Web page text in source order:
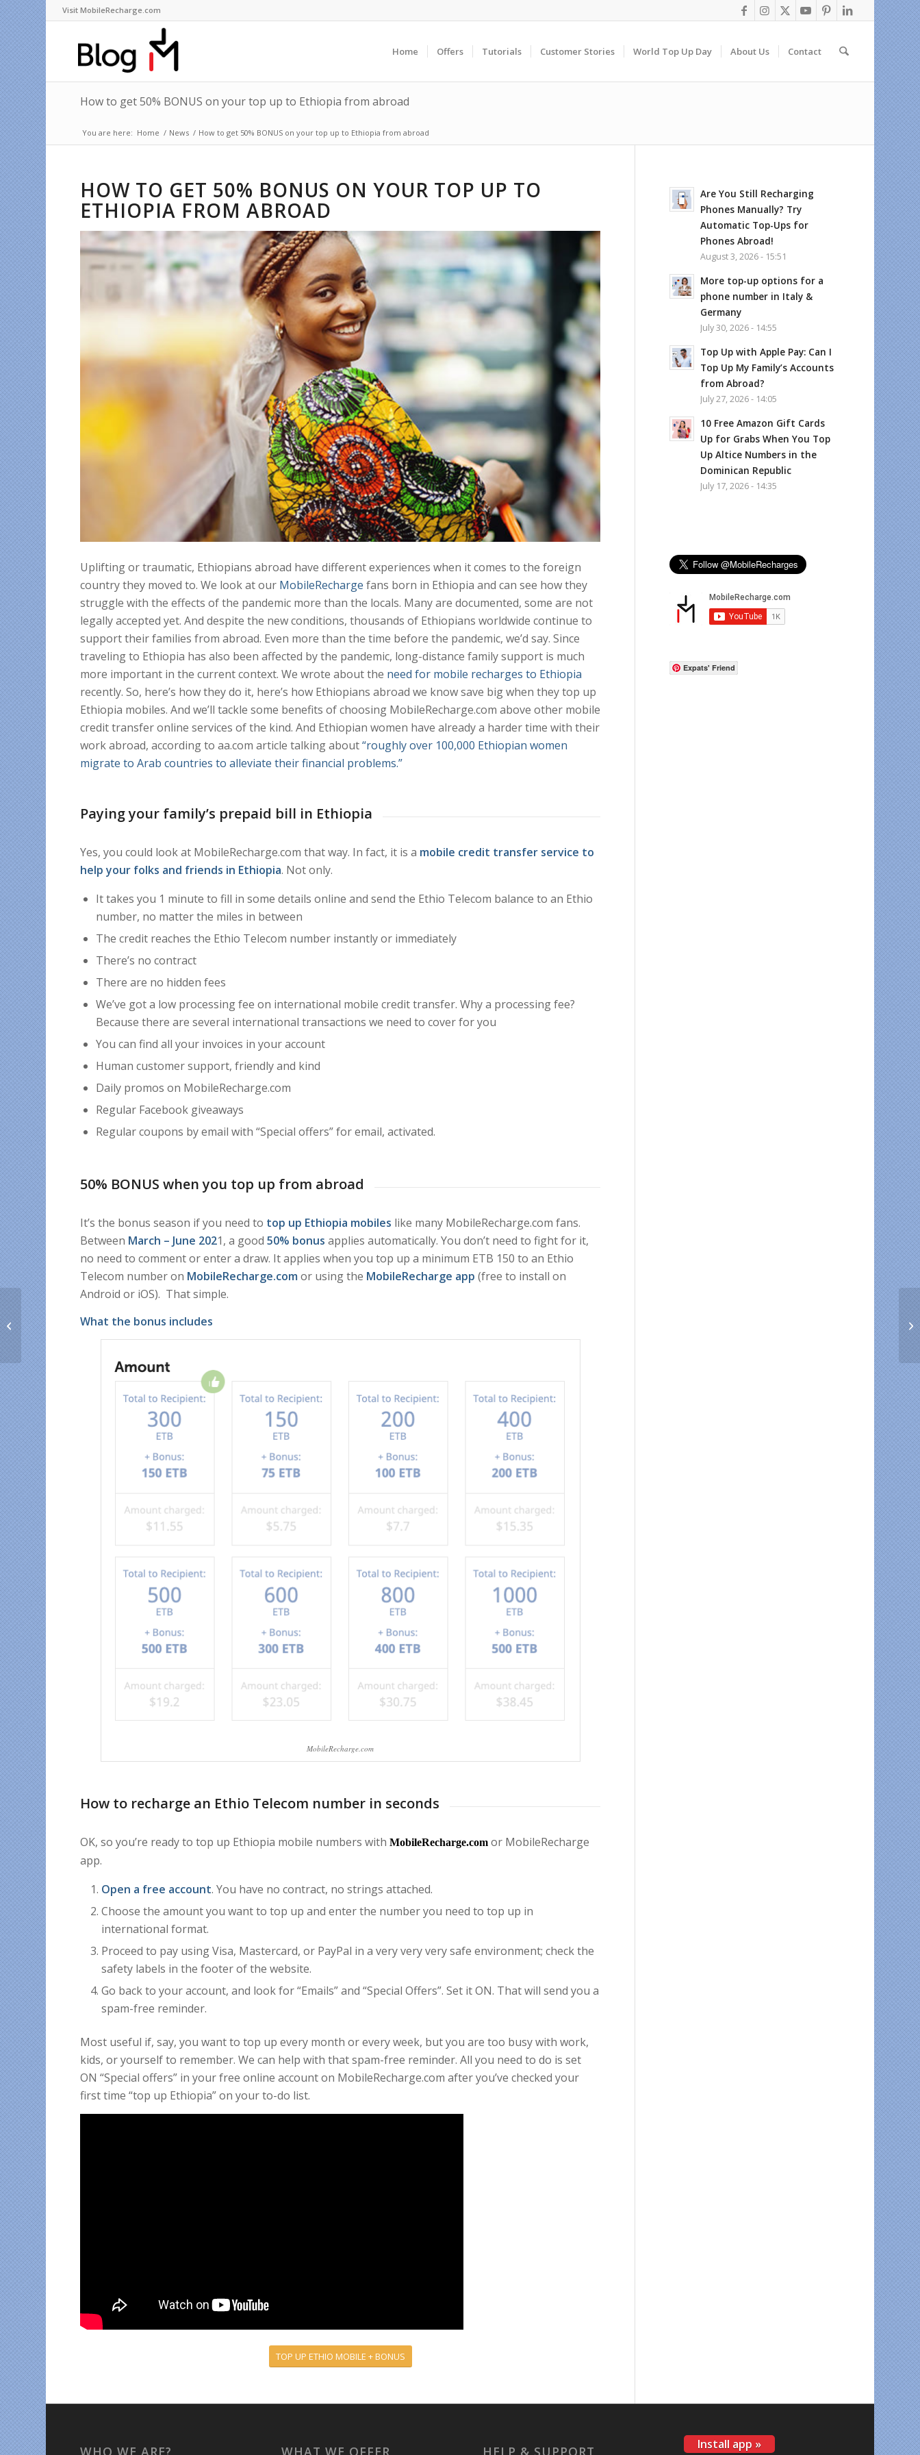
Visit MobileRecharge.com
Home Offers Tutorials Customer Stories World Top Up Day About Us Contact
How to get 50% BONUS on your top up to Ethiopia from abroad
You are here: Home / News / How to get 50% BONUS on your top up to Ethiopia from abroad
HOW TO GET 50% BONUS ON YOUR TOP UP TO
ETHIOPIA FROM ABROAD
Uplifting or traumatic, Ethiopians abroad have different experiences when it comes to the foreign
country they moved to. We look at our MobileRecharge fans born in Ethiopia and can see how they
struggle with the effects of the pandemic more than the locals. Many are documented, some are not
legally accepted yet. And despite the new conditions, thousands of Ethiopians worldwide continue to
support their families from abroad. Even more than the time before the pandemic, we’d say. Since
traveling to Ethiopia has also been affected by the pandemic, long-distance family support is much
more important in the current context. We wrote about the need for mobile recharges to Ethiopia
recently. So, here’s how they do it, here’s how Ethiopians abroad we know save big when they top up
Ethiopia mobiles. And we’ll tackle some benefits of choosing MobileRecharge.com above other mobile
credit transfer online services of the kind. And Ethiopian women have already a harder time with their
work abroad, according to aa.com article talking about“roughly over 100,000 Ethiopian women
migrate to Arab countries to alleviate their financial problems.”
Paying your family’s prepaid bill in Ethiopia
Yes, you could look at MobileRecharge.com that way. In fact, it is a mobile credit transfer service to
help your folks and friends in Ethiopia. Not only.
It takes you 1 minute to fill in some details online and send the Ethio Telecom balance to an Ethio
number, no matter the miles in between
The credit reaches the Ethio Telecom number instantly or immediately
There’s no contract
There are no hidden fees
We’ve got a low processing fee on international mobile credit transfer. Why a processing fee?
Because there are several international transactions we need to cover for you
You can find all your invoices in your account
Human customer support, friendly and kind
Daily promos on MobileRecharge.com
Regular Facebook giveaways
Regular coupons by email with “Special offers” for email, activated.
50% BONUS when you top up from abroad
It’s the bonus season if you need to top up Ethiopia mobiles like many MobileRecharge.com fans.
Between March – June 2021, a good50% bonus applies automatically. You don’t need to fight for it,
no need to comment or enter a draw. It applies when you top up a minimum ETB 150 to an Ethio
Telecom number on MobileRecharge.com or using the MobileRecharge app(free to install on
Android or iOS). That simple.
What the bonus includes
MobileRecharge.com
How to recharge an Ethio Telecom number in seconds
OK, so you’re ready to top up Ethiopia mobile numbers withMobileRecharge.com or MobileRecharge
app.
Open a free account. You have no contract, no strings attached.
Choose the amount you want to top up and enter the number you need to top up in
international format.
Proceed to pay using Visa, Mastercard, or PayPal in a very very very safe environment; check the
safety labels in the footer of the website.
Go back to your account, and look for “Emails” and “Special Offers”. Set it ON. That will send you a
spam-free reminder.
Most useful if, say, you want to top up every month or every week, but you are too busy with work,
kids, or yourself to remember. We can help with that spam-free reminder. All you need to do is set
ON “Special offers” in your free online account on MobileRecharge.com after you’ve checked your
first time “top up Ethiopia” on your to-do list.
TOP UP ETHIO MOBILE + BONUS
Are You Still Recharging
Phones Manually? Try
Automatic Top-Ups for
Phones Abroad!
August 3, 2026 - 15:51
More top-up options for a
phone number in Italy &
Germany
July 30, 2026 - 14:55
Top Up with Apple Pay: Can I
Top Up My Family’s Accounts
from Abroad?
July 27, 2026 - 14:05
10 Free Amazon Gift Cards
Up for Grabs When You Top
Up Altice Numbers in the
Dominican Republic
July 17, 2026 - 14:35
Expats' Friend
Install app »
family’s USA mobiles
from one account only